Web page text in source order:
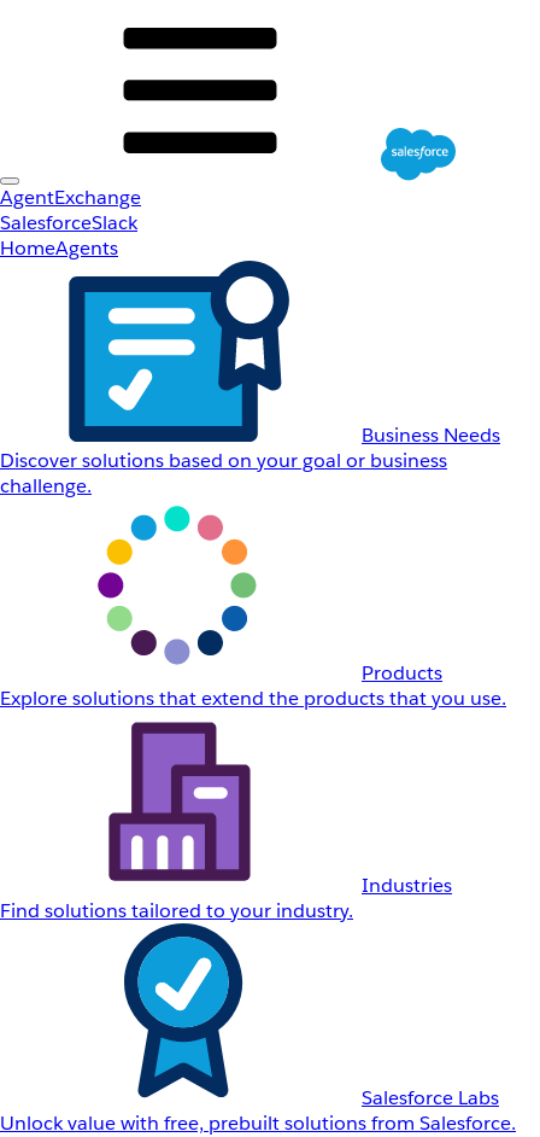
AgentExchange
SalesforceSlack
HomeAgents
Business Needs
Discover solutions based on your goal or business
challenge.
Products
Explore solutions that extend the products that you use.
Industries
Find solutions tailored to your industry.
Salesforce Labs
Unlock value with free, prebuilt solutions from Salesforce.